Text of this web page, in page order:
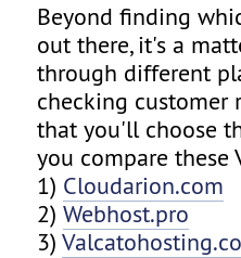
Beyond finding
out there, it's a
through different
checking customer
that you'll choose
you compare these
1) Cloudarion.com
2)Webhost.pro
3)